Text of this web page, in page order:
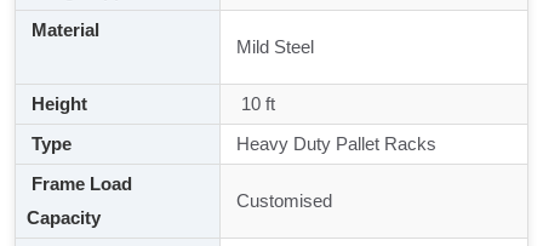
Material
Mild Steel
Height
10 ft
Type
Heavy Duty Pallet Racks
Frame Load
Capacity
Customised